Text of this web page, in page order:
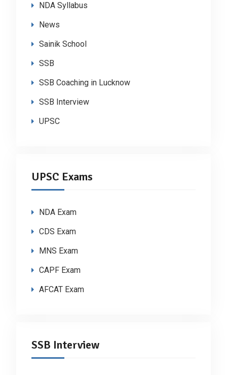
NDA Syllabus
News
Sainik School
SSB
SSB Coaching in Lucknow
SSB Interview
UPSC
UPSC Exams
NDA Exam
CDS Exam
MNS Exam
CAPF Exam
AFCAT Exam
SSB Interview